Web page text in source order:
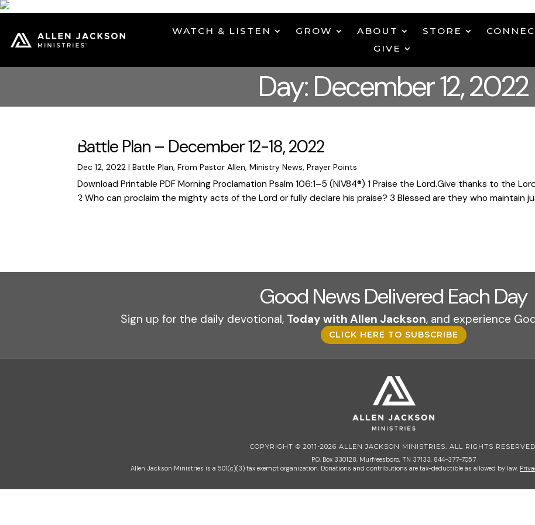
WATCH & LISTEN GROW ABOUT STORE
GIVE
Day: December 12, 2022
Battle Plan – December 12-18, 2022
Dec 12, 2022 | Battle Plan, From Pastor Allen, Ministry News, Prayer Points
Download Printable PDF Morning Proclamation Psalm 106:1–5 (NIV84®) 1 Praise the Lord.Give thanks to the
2 Who can proclaim the mighty acts of the Lord or fully declare his praise? 3 Blessed are they who maintain
Good News Delivered Each Day
Sign up for the daily devotional, Today with Allen Jackson, and experience
CLICK HERE TO SUBSCRIBE
COPYRIGHT © 2011-2026 ALLEN JACKSON MINISTRIES. ALL RIGHTS
P.O. Box 330128, Murfreesboro, TN 37133, 844-377-7057
Allen Jackson Ministries is a 501(c)(3) tax exempt organization. Donations and contributions are tax-deductible as allowed by law.